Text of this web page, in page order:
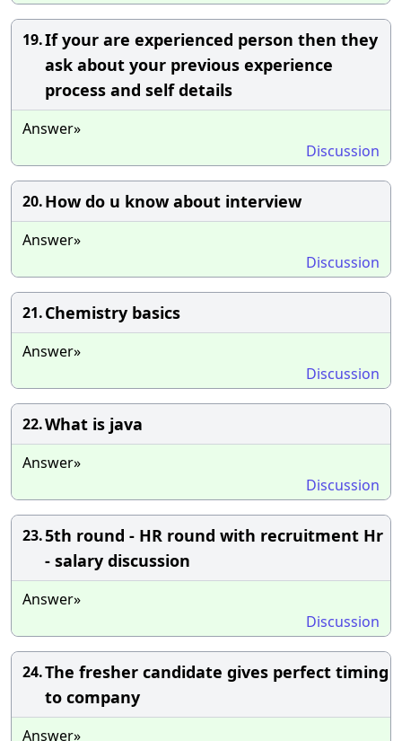
19.If your are experienced person then they
ask about your previous experience
process and self details
Answer»
Discussion
20.How do u know about interview
Answer»
Discussion
21.Chemistry basics
Answer»
Discussion
22.What is java
Answer»
Discussion
23.5th round - HR round with recruitment Hr
- salary discussion
Answer»
Discussion
24.The fresher candidate gives perfect timing
to company
Answer»